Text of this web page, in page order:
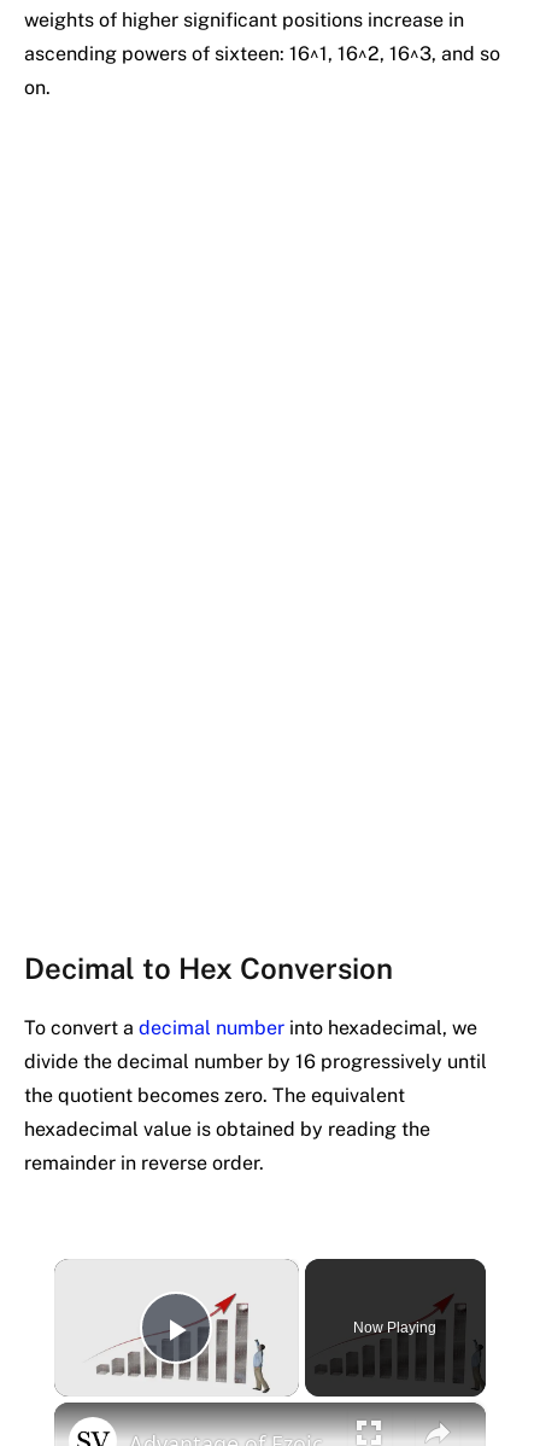
weights of higher significant positions increase in
ascending powers of sixteen: 16^1, 16^2, 16^3, and so
on.
Decimal to Hex Conversion
To convert a decimal number into hexadecimal, we
divide the decimal number by 16 progressively until
the quotient becomes zero. The equivalent
hexadecimal value is obtained by reading the
remainder in reverse order.
×
Play Video
Now Playing
×